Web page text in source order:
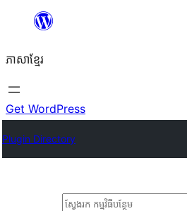
content
ភាសា​ខ្មែរ
Get WordPress
Plugin Directory
ស្វែងរក